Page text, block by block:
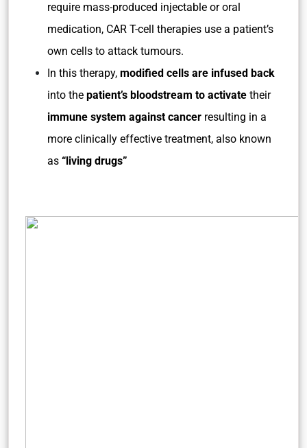
require mass-produced injectable or oral
medication, CAR T-cell therapies use a patient’s
own cells to attack tumours.
In this therapy, modified cells are infused back
into the patient’s bloodstream to activate their
immune system against cancer resulting in a
more clinically effective treatment, also known
as “living drugs”